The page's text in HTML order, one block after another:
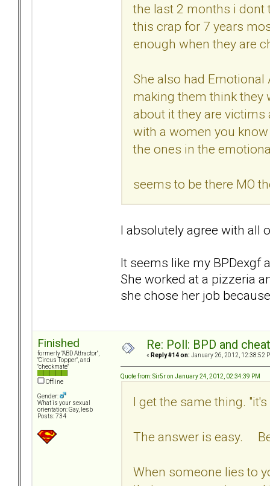
the last 2 months i dont
this crap for 7 years
enough when they are
She also had
making them think they
about it they are
with a women you
the ones in the
seems to be there MO
I absolutely agree with all
It seems like my BPDexgf
She worked at a pizzeria
she chose her job
Finished
formerly "ABD Attractor",
"Circus Topper", and
"checkmate"
Offline
Gender:
What is your sexual
orientation: Gay, lesb
Posts: 734
Re: Poll: BPD and
« Reply #14 on: January 26, 2012, 12:38:52
Quote from: Sir5r on January 24, 2012, 02:34:39 PM
I get the same thing.
The answer is easy.
When someone lies to